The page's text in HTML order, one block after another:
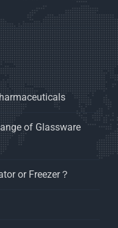
of Glassware
or Freezer？